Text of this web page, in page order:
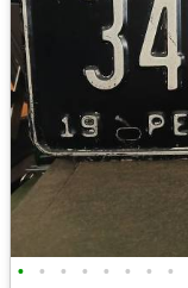
• • • • • • • •